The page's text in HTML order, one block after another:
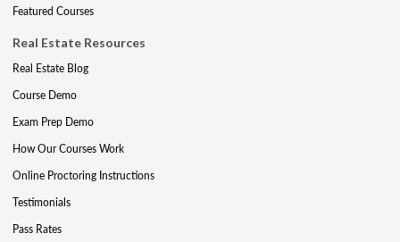
Featured Courses
Real Estate Resources
Real Estate Blog
Course Demo
Exam Prep Demo
How Our Courses Work
Online Proctoring Instructions
Testimonials
Pass Rates